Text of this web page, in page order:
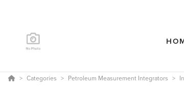
Categories Petroleum Measurement Integrators